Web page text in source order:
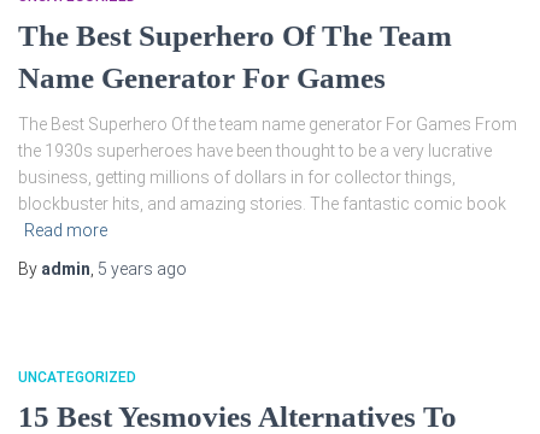
The Best Superhero Of The Team
Name Generator For Games
The Best Superhero Of the team name generator For Games From
the 1930s superheroes have been thought to be a very lucrative
business, getting millions of dollars in for collector things,
blockbuster hits, and amazing stories. The fantastic comic book
Read more
By admin 5 years ago
UNCATEGORIZED
15 Best Yesmovies Alternatives To